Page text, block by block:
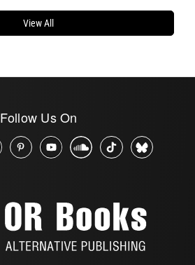
View All
Follow Us On